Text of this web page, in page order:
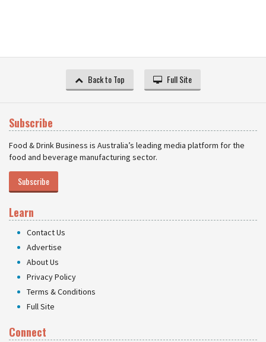
Back to Top Full Site
Subscribe
Food & Drink Business is Australia’s leading media platform for the
food and beverage manufacturing sector.
Subscribe
Learn
Contact Us
Advertise
About Us
Privacy Policy
Terms & Conditions
Full Site
Connect